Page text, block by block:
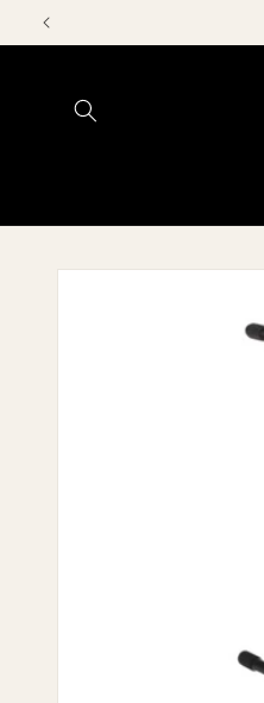
Skip to
Skip to